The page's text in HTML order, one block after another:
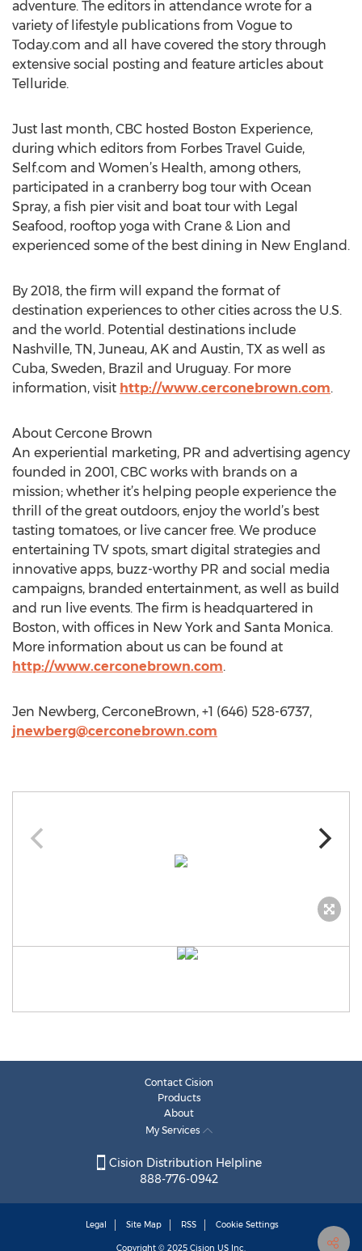
adventure. The editors in attendance wrote for a
variety of lifestyle publications from Vogue to
Today.com and all have covered the story through
extensive social posting and feature articles about
Telluride.
Just last month, CBC hosted Boston Experience,
during which editors from Forbes Travel Guide,
Self.com and Women’s Health, among others,
participated in a cranberry bog tour with Ocean
Spray, a fish pier visit and boat tour with Legal
Seafood, rooftop yoga with Crane & Lion and
experienced some of the best dining in New England.
By 2018, the firm will expand the format of
destination experiences to other cities across the U.S.
and the world. Potential destinations include
Nashville, TN, Juneau, AK and Austin, TX as well as
Cuba, Sweden, Brazil and Uruguay. For more
information, visit http://www.cerconebrown.com.
About Cercone Brown
An experiential marketing, PR and advertising agency
founded in 2001, CBC works with brands on a
mission; whether it’s helping people experience the
thrill of the great outdoors, enjoy the world’s best
tasting tomatoes, or live cancer free. We produce
entertaining TV spots, smart digital strategies and
innovative apps, buzz-worthy PR and social media
campaigns, branded entertainment, as well as build
and run live events. The firm is headquartered in
Boston, with offices in New York and Santa Monica.
More information about us can be found at
http://www.cerconebrown.com.
Jen Newberg, CerconeBrown, +1 (646) 528-6737,
jnewberg@cerconebrown.com
Contact Cision
Products
About
My Services
Cision Distribution Helpline
888-776-0942
Legal Site Map RSS Cookie Settings
Copyright © 2025 Cision US Inc.